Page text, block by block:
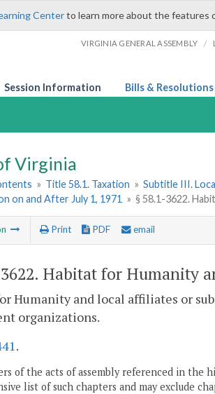
Centerto learn more about the features
VIRGINIA GENERAL ASSEMBLY /
Session Information Bills & Resolutions
Virginia
» Title 58.1. Taxation » Subtitle III.
on and After July 1, 1971 » § 58.1-3622.
Print PDF email
. Habitat for Humanity
Humanity and local affiliates or
organizations.
.
of the acts of assembly referenced in
list of such chapters and may exclude